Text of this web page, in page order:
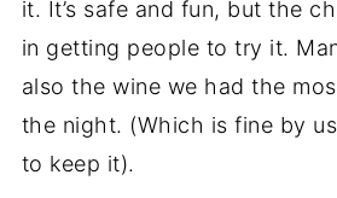
it. It’s safe and fun, but the
in getting people to try it.
also the wine we had the
the night. (Which is fine by
to keep it).